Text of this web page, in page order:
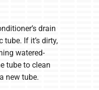
drain
tube. If it’s dirty,
watered-
tube to clean
new tube.